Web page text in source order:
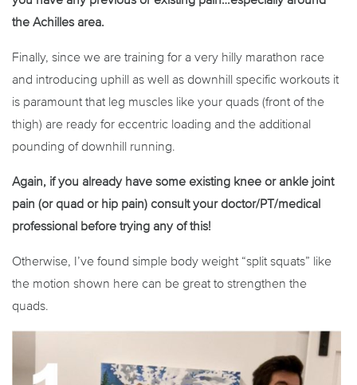
the Achilles area.
Finally, since we are training for a very hilly marathon race
and introducing uphill as well as downhill specific workouts it
is paramount that leg muscles like your quads (front of the
thigh) are ready for eccentric loading and the additional
pounding of downhill running.
Again, if you already have some existing knee or ankle joint
pain (or quad or hip pain) consult your doctor/PT/medical
professional before trying any of this!
Otherwise, I’ve found simple body weight “split squats” like
the motion shown here can be great to strengthen the
quads.